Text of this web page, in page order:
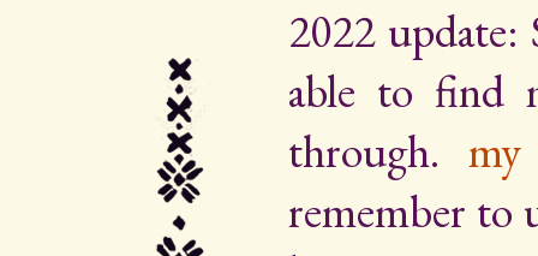
2022 update:
able to find
through.my
remember to